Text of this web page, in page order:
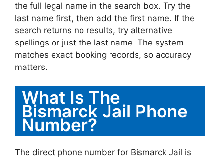
the full legal name in the search box. Try the
last name first, then add the first name. If the
search returns no results, try alternative
spellings or just the last name. The system
matches exact booking records, so accuracy
matters.
What Is The
Bismarck Jail Phone
Number?
The direct phone number for Bismarck Jail is